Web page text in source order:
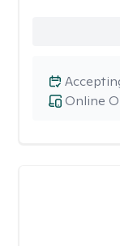
Online